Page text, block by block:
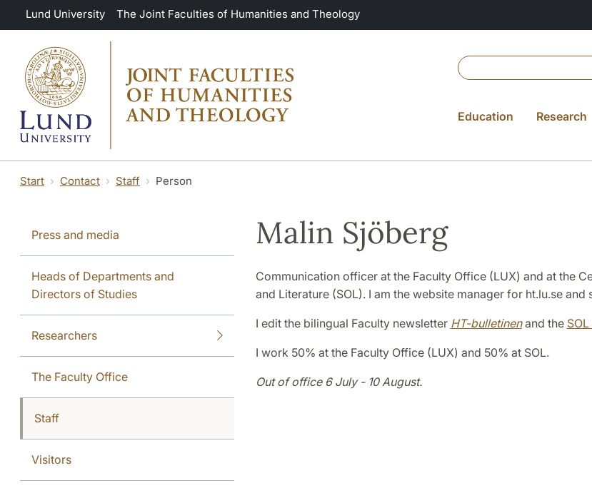
Skip to main content
Lund University The Joint Faculties of Humanities and Theology
Education Research
Start Contact Staff Person
Press and media
Heads of Departments and
Directors of Studies
Researchers
The Faculty Office
Staff
Visitors
Malin Sjöberg
Communication officer at the Faculty Office (LUX) and at the
and Literature (SOL). I am the website manager for ht.lu.se and
I edit the bilingual Faculty newsletter HT-bulletinen and the
I work 50% at the Faculty Office (LUX) and 50% at SOL.
Out of office 6 July - 10 August.